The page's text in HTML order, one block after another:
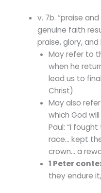
v. 7b. “praise
genuine faith
praise, glory, and
May refer to
when he
lead us to
Christ)
May also
which God
Paul: “I
race… kept
crown… a
1 Peter
they endure